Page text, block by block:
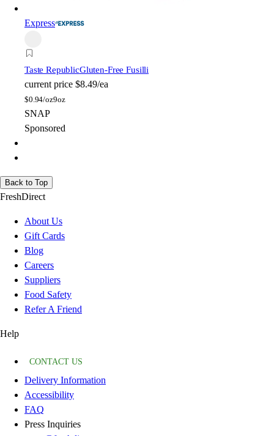
Express
Taste RepublicGluten-Free Fusilli
current price $8.49/ea
$0.94/oz9oz
SNAP
Sponsored
Back to Top
FreshDirect
About Us
Gift Cards
Blog
Careers
Suppliers
Food Safety
Refer A Friend
Help
CONTACT US
Delivery Information
Accessibility
FAQ
Press Inquiries